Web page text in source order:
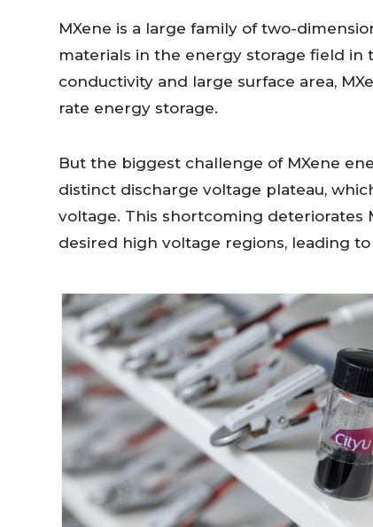
MXene is a large family of two-
materials in the energy storage field in
conductivity and large surface area,
rate energy storage.
But the biggest challenge of MXene
distinct discharge voltage plateau,
voltage. This shortcoming deteriorates
desired high voltage regions, leading